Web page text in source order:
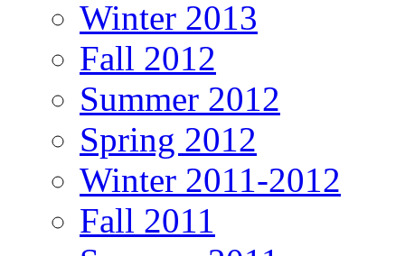
Winter 2013
Fall 2012
Summer 2012
Spring 2012
Winter 2011-2012
Fall 2011